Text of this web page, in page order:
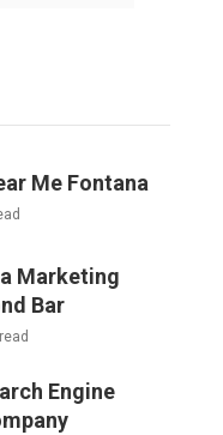
Me Fontana
Marketing
Bar
Engine